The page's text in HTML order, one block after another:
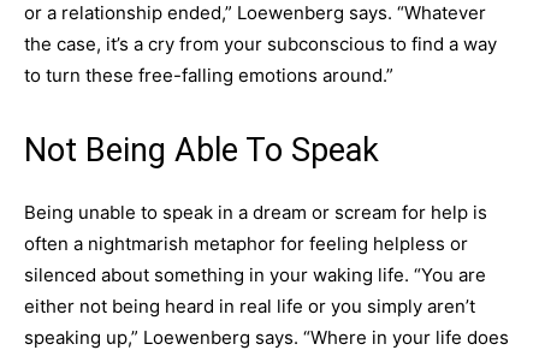
or a relationship ended,” Loewenberg says. “Whatever
the case, it’s a cry from your subconscious to find a way
to turn these free-falling emotions around.”
Not Being Able To Speak
Being unable to speak in a dream or scream for help is
often a nightmarish metaphor for feeling helpless or
silenced about something in your waking life. “You are
either not being heard in real life or you simply aren’t
speaking up,” Loewenberg says. “Where in your life does